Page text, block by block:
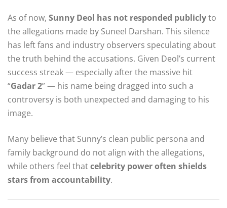
As of now, Sunny Deol has not responded publiclyto
the allegations made by Suneel Darshan. This silence
has left fans and industry observers speculating about
the truth behind the accusations. Given Deol’s current
success streak — especially after the massive hit
“Gadar 2” — his name being dragged into such a
controversy is both unexpected and damaging to his
image.
Many believe that Sunny’s clean public persona and
family background do not align with the allegations,
while others feel thatcelebrity power often shields
stars from accountability.